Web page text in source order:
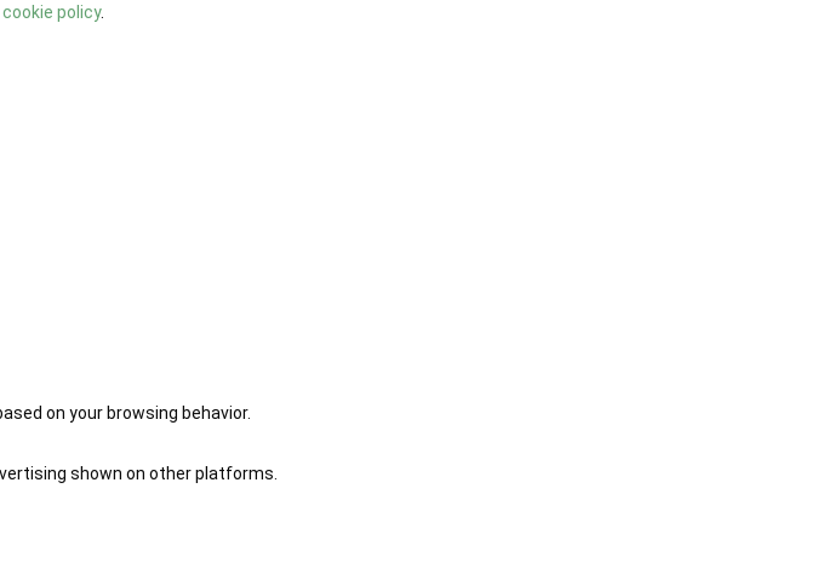
cookie policy.
on your browsing behavior.
shown on other platforms.